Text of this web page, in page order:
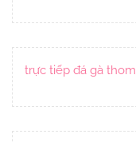
trực tiếp đá gà